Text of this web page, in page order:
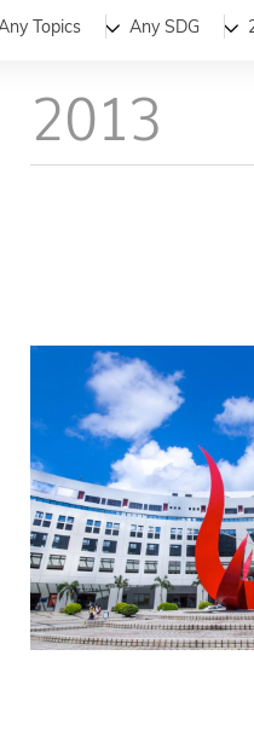
AllNews Stories
Topics Any SDG
2013